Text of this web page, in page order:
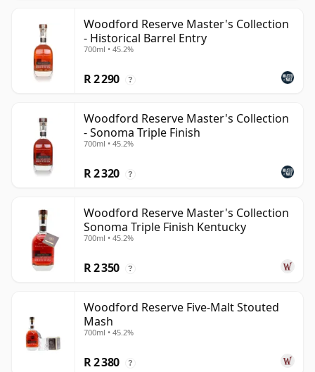
Woodford Reserve Master's Collection
- Historical Barrel Entry
700ml • 45.2%
R 2 290 ?
Woodford Reserve Master's Collection
- Sonoma Triple Finish
700ml • 45.2%
R 2 320 ?
Woodford Reserve Master's Collection
Sonoma Triple Finish Kentucky
700ml • 45.2%
R 2 350 ?
Woodford Reserve Five-Malt Stouted
Mash
700ml • 45.2%
R 2 380 ?